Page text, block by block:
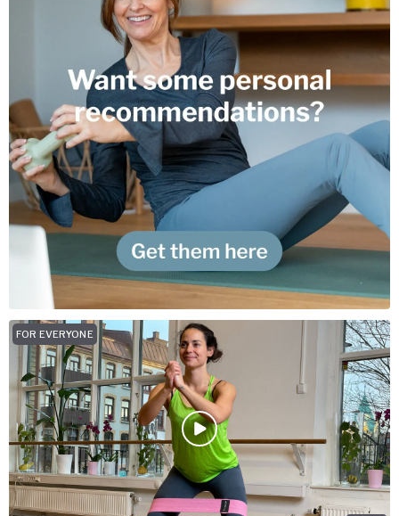
FOR EVERYONE